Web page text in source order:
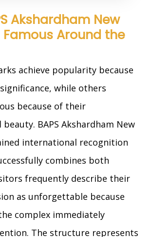
Akshardham New
Famous Around the
achieve popularity because
while others
because of their
BAPS Akshardham New
international recognition
combines both
frequently describe their
as unforgettable because
complex immediately
The structure represents